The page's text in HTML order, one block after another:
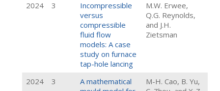
2024 3
Incompressible
versus
compressible
fluid flow
models: A case
study on furnace
tap-hole lancing
M.W. Erwee,
Q.G. Reynolds,
and J.H.
Zietsman
2024 3
A mathematical
M-H. Cao, B. Yu,